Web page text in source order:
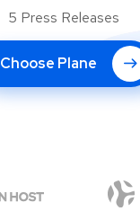
5 Press Releases
Choose Plane